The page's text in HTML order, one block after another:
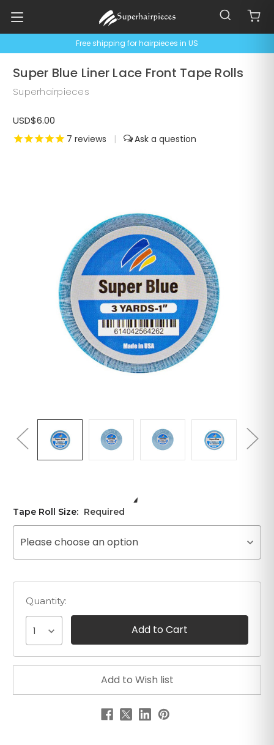
Free shipping for hairpieces in US
Super Blue Liner Lace Front Tape Rolls
Superhairpieces
USD$6.00
7 reviews |
Tape Roll Size: Required
Please choose an option
Quantity:
1